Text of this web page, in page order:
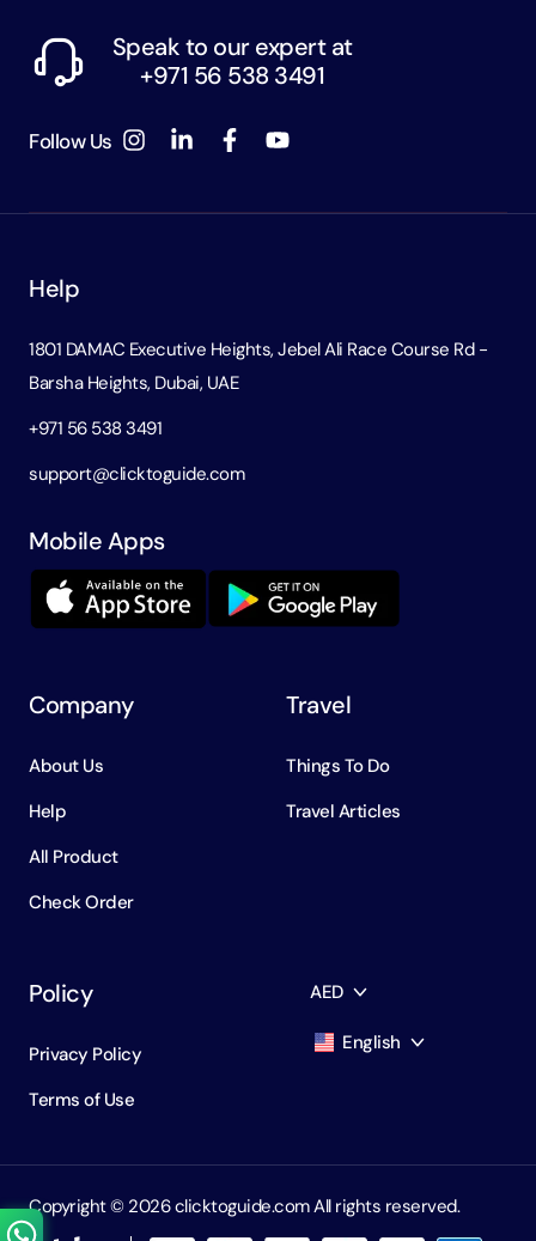
Speak to our expert at
+971 56 538 3491
Follow Us
Help
1801 DAMAC Executive Heights, Jebel Ali Race Course Rd -
Barsha Heights, Dubai, UAE
+971 56 538 3491
support@clicktoguide.com
Mobile Apps
Company
About Us
Help
All Product
Check Order
Travel
Things To Do
Travel Articles
Policy
Privacy Policy
Terms of Use
AED
English
Russian
Copyright ©️ 2026 clicktoguide.com All rights reserved.